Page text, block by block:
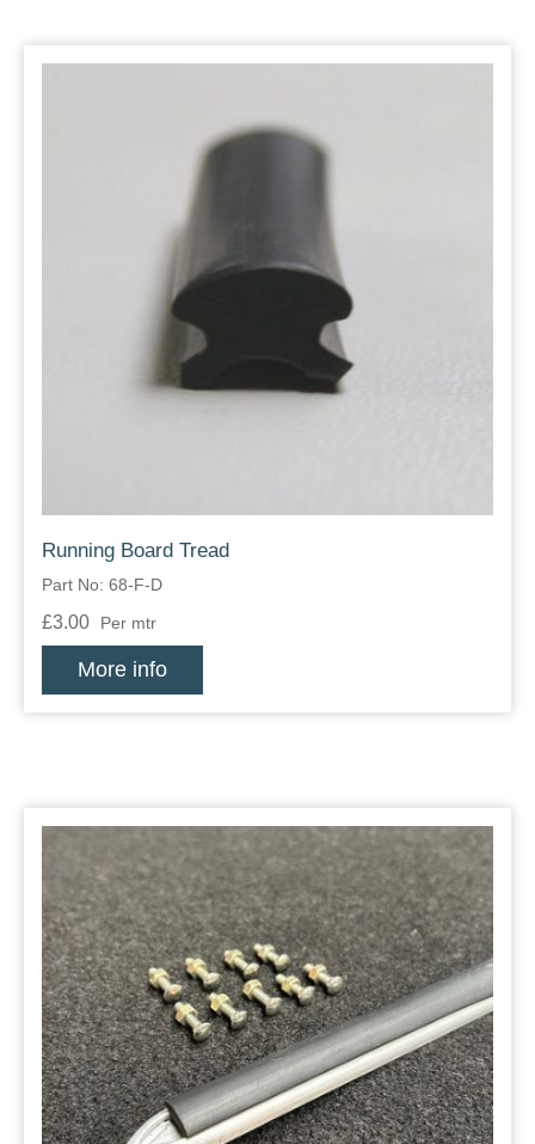
Running Board Tread
Part No: 68-F-D
£3.00 Per mtr
More info